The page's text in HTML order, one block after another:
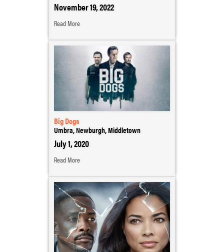
November 19, 2022
Read More
Big Dogs
Umbra, Newburgh, Middletown
July 1, 2020
Read More